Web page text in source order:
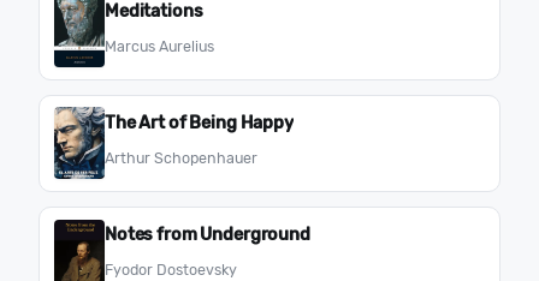
Meditations
Marcus Aurelius
The Art of Being Happy
Arthur Schopenhauer
Notes from Underground
Fyodor Dostoevsky